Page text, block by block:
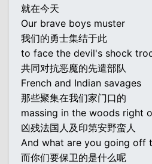
就在今天
Our brave boys muster
我们的勇士集结于此
to face the devil's shock
共同对抗恶魔的先遣部队
French and Indian savages
那些聚集在我们家门口的
massing in the woods right
凶残法国人及印第安野蛮人
And what are you going off
而你们要保卫的是什么呢